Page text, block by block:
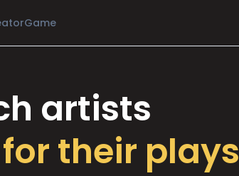
Game
artists
for their plays